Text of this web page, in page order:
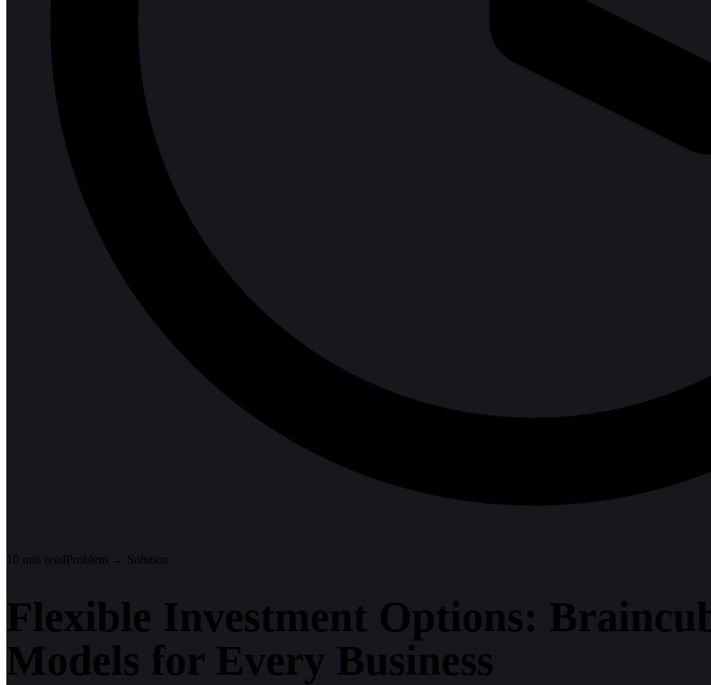
10 min readProblem → Solution
Flexible Investment Options:
Models for Every Business